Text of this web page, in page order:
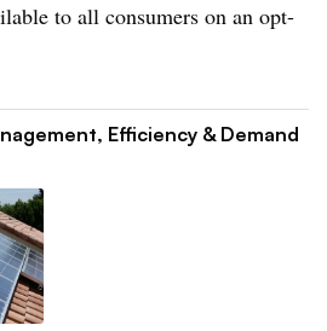
to all consumers on an opt-
Efficiency & Demand